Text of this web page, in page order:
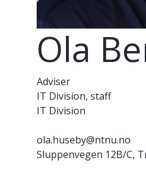
Ola
Adviser
IT Division, staff
IT Division
ola.huseby@ntnu.no
Sluppenvegen 12B/C,